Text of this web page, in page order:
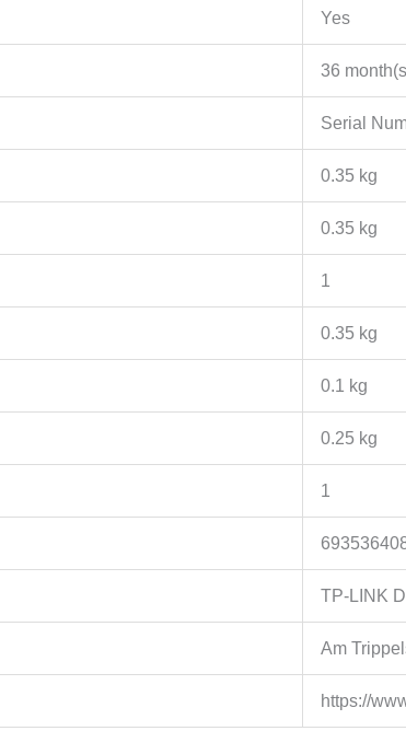
Yes
36
Serial
0.35 kg
0.35 kg
1
0.35 kg
0.1 kg
0.25 kg
1
TP-LINK
Am
https://